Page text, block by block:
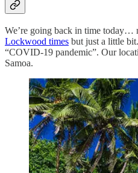
We’re going back in time today…
Lockwood times but just a little
“COVID-19 pandemic”. Our
Samoa.